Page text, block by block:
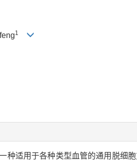
1
种适用于各种类型血管的通用脱细